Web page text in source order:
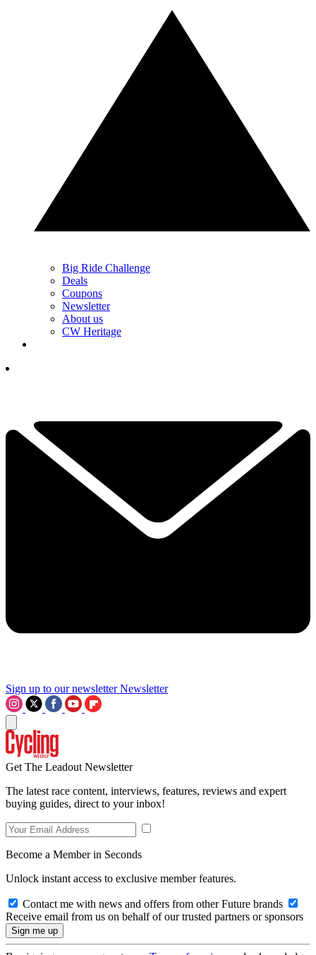
Big Ride Challenge
Deals
Coupons
Newsletter
About us
CW Heritage
Sign up to our newsletter Newsletter
Get The Leadout Newsletter
The latest race content, interviews, features, reviews and expert
buying guides, direct to your inbox!
Become a Member in Seconds
Unlock instant access to exclusive member features.
Contact me with news and offers from other Future brands
Receive email from us on behalf of our trusted partners or sponsors